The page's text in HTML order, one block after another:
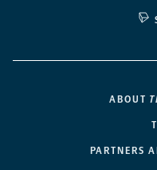
ABOUT
PARTNERS